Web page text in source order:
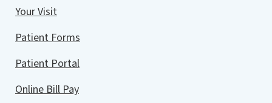
Your Visit
Patient Forms
Patient Portal
Online Bill Pay